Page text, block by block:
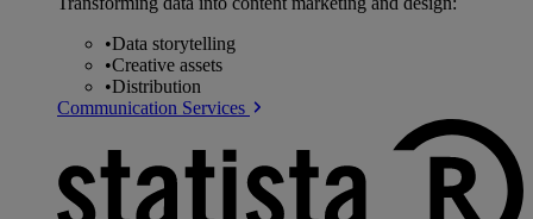
•Data storytelling
•Creative assets
•Distribution
Communication Services